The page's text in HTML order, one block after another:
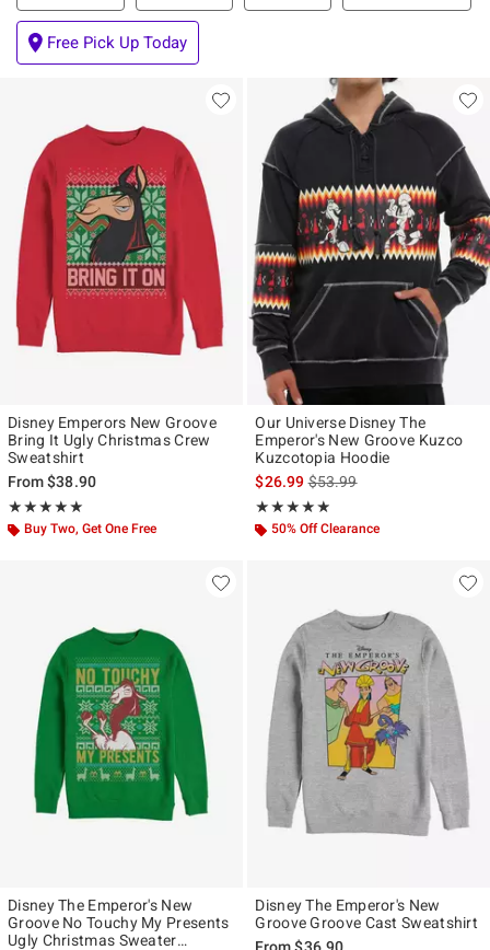
Free Pick Up Today
Disney Emperors New Groove
Bring It Ugly Christmas Crew
Sweatshirt
From$38.90
★★★★★
Rating, 5 out of 5
★★★★★
Buy Two, Get One Free
Our Universe Disney The
Emperor's New Groove Kuzco
Kuzcotopia Hoodie
$26.99is sales price, the original
$53.99
★★★★★
Rating, 4.846 out of 5
★★★★★
50% Off Clearance
Disney The Emperor's New
Groove No Touchy My Presents
Ugly Christmas Sweater
Disney The Emperor's New
Groove Groove Cast Sweatshirt